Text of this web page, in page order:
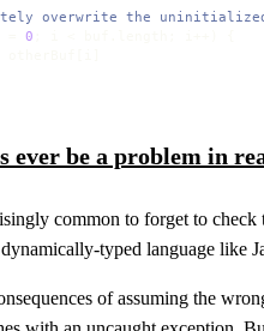
overwrite the
0
ever be a problem in
common to forget to check
typed language like
of assuming the